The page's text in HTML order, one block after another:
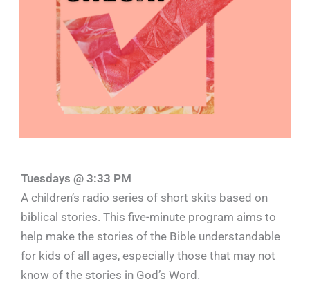
Tuesdays @ 3:33 PM
A children’s radio series of short skits based on
biblical stories. This five-minute program aims to
help make the stories of the Bible understandable
for kids of all ages, especially those that may not
know of the stories in God’s Word.